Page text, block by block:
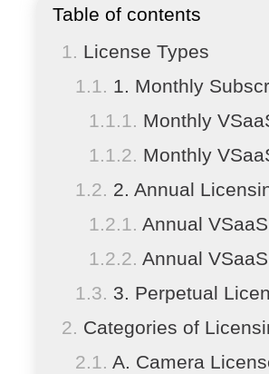
Table of contents
License Types
1. Monthly
Monthly
Monthly
2. Annual
Annual
Annual
3. Perpetual
Categories of
A. Camera